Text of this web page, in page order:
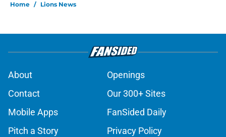
Home / Lions News
About
Openings
Contact
Our 300+ Sites
Mobile Apps
FanSided Daily
Pitch a Story
Privacy Policy